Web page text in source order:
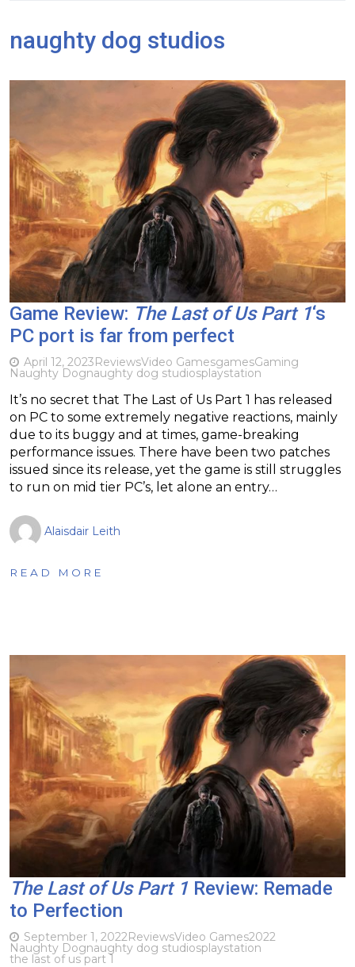
naughty dog studios
Game Review: The Last of Us Part 1‘s
PC port is far from perfect
April 12, 2023ReviewsVideo GamesgamesGaming
Naughty Dognaughty dog studiosplaystation
It’s no secret that The Last of Us Part 1 has released
on PC to some extremely negative reactions, mainly
due to its buggy and at times, game-breaking
performance issues. There have been two patches
issued since its release, yet the game is still struggles
to run on mid tier PC’s, let alone an entry…
Alaisdair Leith
READ MORE
The Last of Us Part 1 Review: Remade
to Perfection
September 1, 2022ReviewsVideo Games2022
Naughty Dognaughty dog studiosplaystation
the last of us part 1